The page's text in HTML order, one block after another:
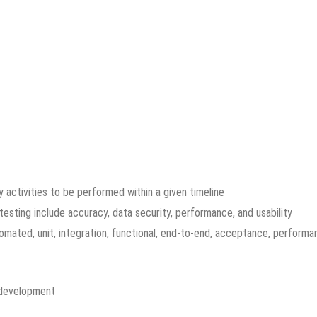
to be performed within a given timeline
include accuracy, data security, performance, and usability
unit, integration, functional, end-to-end, acceptance,